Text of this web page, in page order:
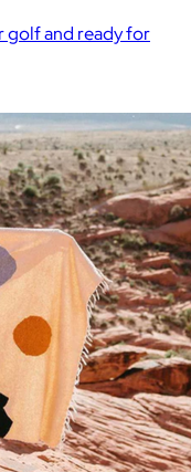
golf and ready for